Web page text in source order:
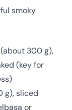
smoky
300 g),
(key for
g), sliced
or